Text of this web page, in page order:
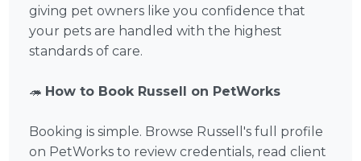
giving pet owners like you confidence that
your pets are handled with the highest
standards of care.
🦔 How to Book Russell on PetWorks
Booking is simple. Browse Russell's full profile
on PetWorks to review credentials, read client